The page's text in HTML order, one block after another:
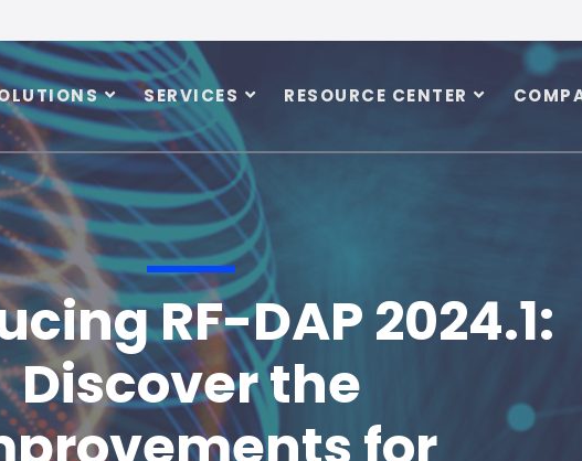
SERVICES RESOURCE CENTER
RF-DAP 2024.1:
Discover the